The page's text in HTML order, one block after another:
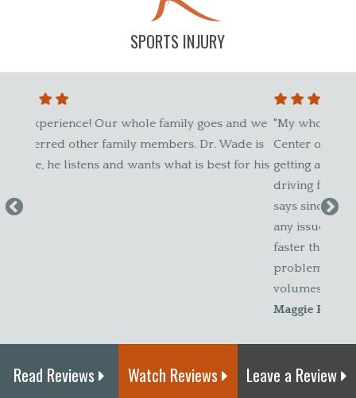
SPORTS INJURY
family goes and we
Dr. Wade is
what is best for his
"My whole family goes to Chiropractic
Center of Glastonbury. My other half
getting adjustments for years and he
driving force for the family to get
says since he has been coming here, if
any issues or is out, it seems to get
faster than ever before. If you've had
problems with your back, you'll know
volumes. We trust this group!"
Read Reviews Watch Reviews Leave a Review